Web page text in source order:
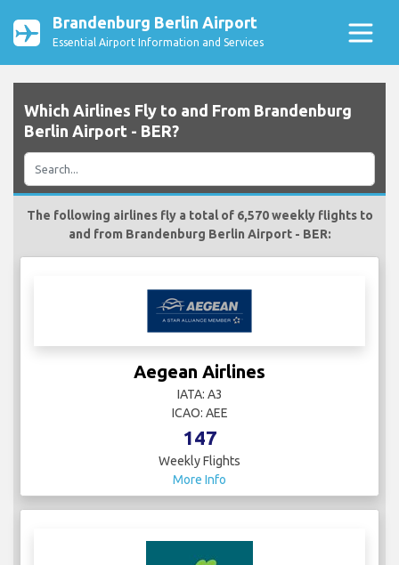
Brandenburg Berlin Airport
Essential Airport Information and Services
Which Airlines Fly to and From Brandenburg
Berlin Airport - BER?
The following airlines fly a total of 6,570 weekly flights to
and from Brandenburg Berlin Airport - BER:
Aegean Airlines
IATA: A3
ICAO: AEE
147
Weekly Flights
More Info